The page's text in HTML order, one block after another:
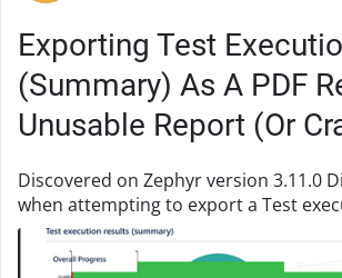
Exporting Test
(Summary) As A PDF
Unusable Report (Or
Discovered on Zephyr version 3.11.0 Discovered that,
when attempting to export a Test
(summary) PDF, all of the content in
being pushed to the top, creating an